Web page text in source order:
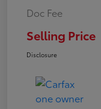
Doc Fee
Selling Price
Disclosure